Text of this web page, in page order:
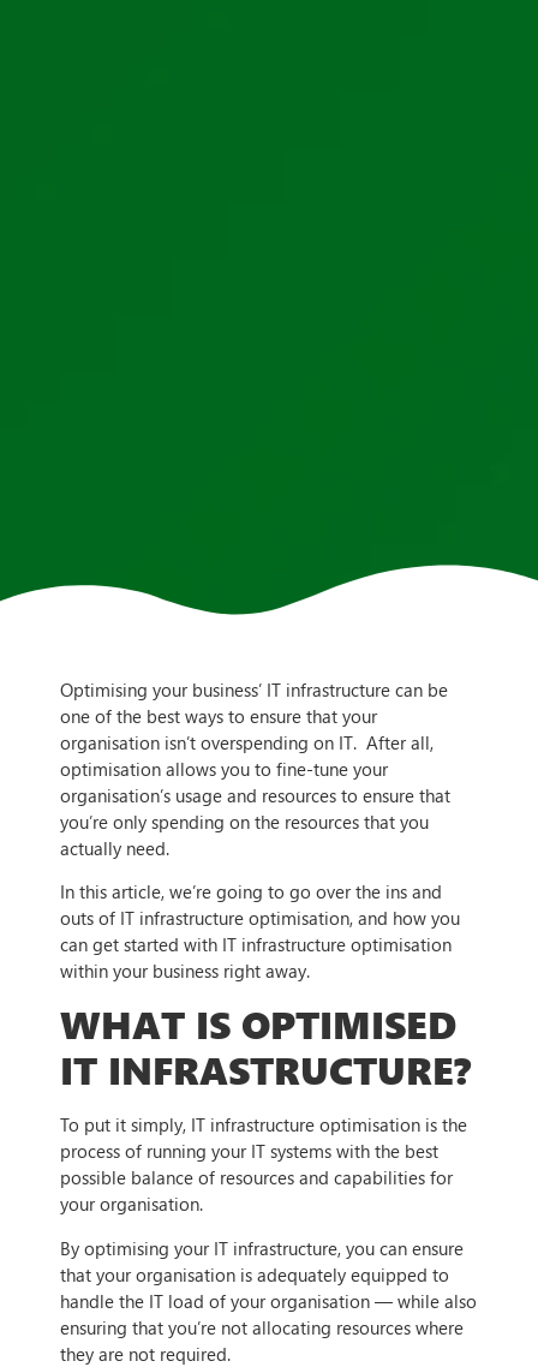
Optimising your business’ IT infrastructure can be
one of the best ways to ensure that your
organisation isn’t overspending on IT. After all,
optimisation allows you to fine-tune your
organisation’s usage and resources to ensure that
you’re only spending on the resources that you
actually need.
In this article, we’re going to go over the ins and
outs of IT infrastructure optimisation, and how you
can get started with IT infrastructure optimisation
within your business right away.
WHAT IS OPTIMISED
IT INFRASTRUCTURE?
To put it simply, IT infrastructure optimisation is the
process of running your IT systems with the best
possible balance of resources and capabilities for
your organisation.
By optimising your IT infrastructure, you can ensure
that your organisation is adequately equipped to
handle the IT load of your organisation — while also
ensuring that you’re not allocating resources where
they are not required.